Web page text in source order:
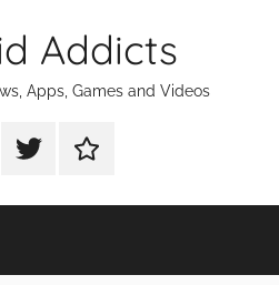
Addicts
Apps, Games and Videos
Android
on
Android
on